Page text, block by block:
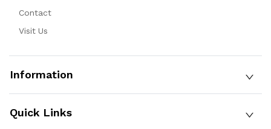
Contact
Visit Us
Information
Quick Links